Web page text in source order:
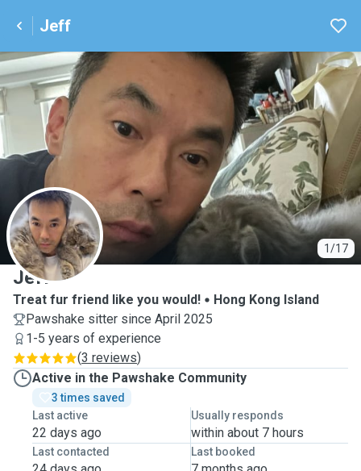
Jeff
1/17
J
Jeff
Treat fur friend like you would!
Hong Kong Island
Pawshake sitter since April 2025
1-5 years of experience
(3 reviews)
Active in the Pawshake Community
3 times saved
Last active
22 days ago
Usually responds
within about 7 hours
Last contacted Last booked